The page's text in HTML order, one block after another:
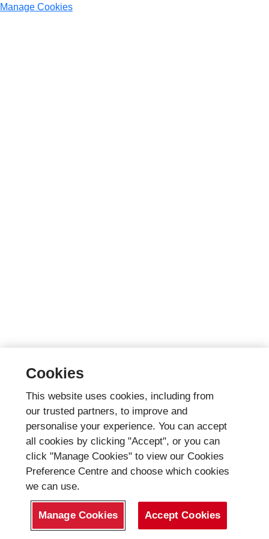
Manage Cookies
Cookies
This website uses cookies, including from
our trusted partners, to improve and
personalise your experience. You can accept
all cookies by clicking "Accept", or you can
click "Manage Cookies" to view our Cookies
Preference Centre and choose which cookies
we can use.
Manage Cookies Accept Cookies